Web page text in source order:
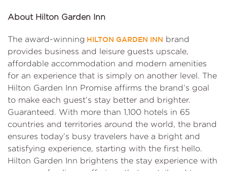
About Hilton Garden Inn
The award-winning HILTON GARDEN INN brand
provides business and leisure guests upscale,
affordable accommodation and modern amenities
for an experience that is simply on another level. The
Hilton Garden Inn Promise affirms the brand’s goal
to make each guest’s stay better and brighter.
Guaranteed. With more than 1,100 hotels in 65
countries and territories around the world, the brand
ensures today’s busy travelers have a bright and
satisfying experience, starting with the first hello.
Hilton Garden Inn brightens the stay experience with